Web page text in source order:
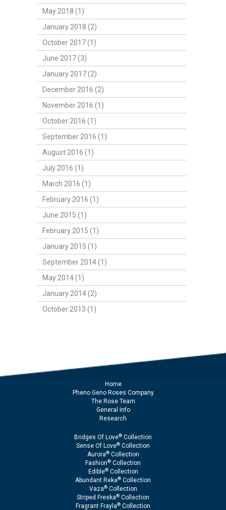
May 2018 (1)
January 2018 (2)
October 2017 (1)
June 2017 (3)
January 2017 (2)
December 2016 (2)
November 2016 (1)
October 2016 (1)
September 2016 (1)
August 2016 (1)
July 2016 (1)
March 2016 (1)
February 2016 (1)
June 2015 (1)
February 2015 (1)
January 2015 (1)
September 2014 (1)
May 2014 (1)
January 2014 (2)
October 2013 (1)
Home
Pheno Geno Roses Company
The Rose Team
General Info
Research
Bridges Of Love® Collection
Sense Of Love® Collection
Aurora®Collection
Fashion® Collection
Edible®Collection
Abundant Reka® Collection
Vaza®Collection
Striped Freska® Collection
Fragrant Frayla® Collection